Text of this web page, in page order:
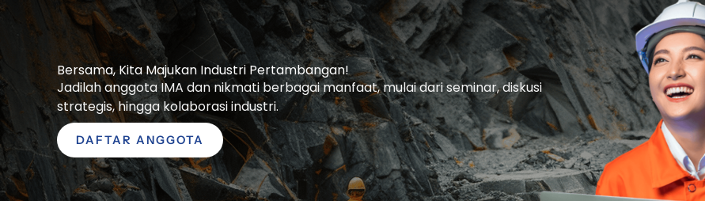
Bersama, Kita Majukan Industri Pertambangan!
Jadilah anggota IMA dan nikmati berbagai manfaat, mulai dari seminar, diskusi
strategis, hingga kolaborasi industri.
DAFTAR ANGGOTA